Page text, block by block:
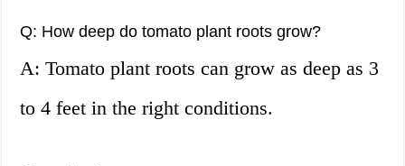
Q: How deep do tomato plant roots grow?
A: Tomato plant roots can grow as deep as 3
to 4 feet in the right conditions.